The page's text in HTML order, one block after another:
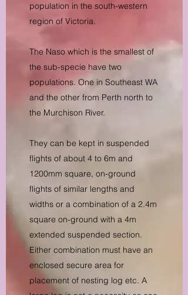
population in the south-western
region of Victoria.
The Naso which is the smallest of
the sub-specie have two
populations. One in Southeast WA
and the other from Perth north to
the Murchison River.
They can be kept in suspended
flights of about 4 to 6m and
1200mm square, on-ground
flights of similar lengths and
widths or a combination of a 2.4m
square on-ground with a 4m
extended suspended section.
Either combination must have an
enclosed secure area for
placement of nesting log etc. A